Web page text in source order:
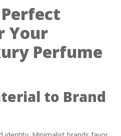
Your
Perfume
to Brand